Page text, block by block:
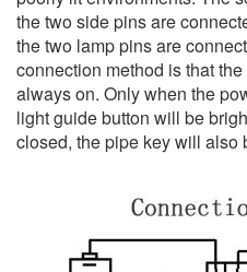
the two side pins are
the two lamp pins are
connection method is that
always on. Only when the
light guide button will be
closed, the pipe key will also